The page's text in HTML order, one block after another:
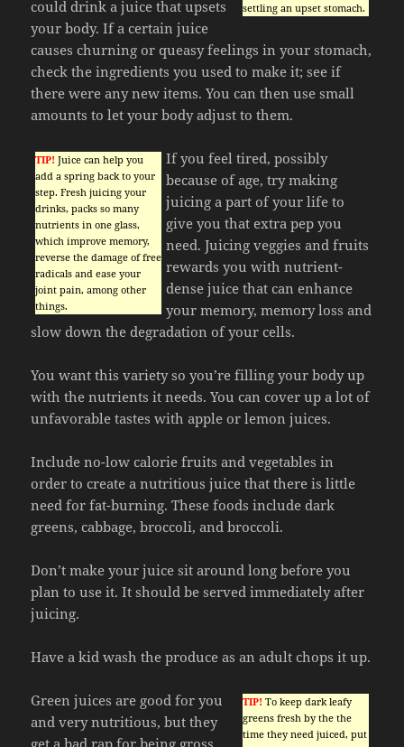
settling an upset stomach.
could drink a juice that upsets
your body. If a certain juice
causes churning or queasy feelings in your stomach,
check the ingredients you used to make it; see if
there were any new items. You can then use small
amounts to let your body adjust to them.
TIP! Juice can help you
add a spring back to your
step. Fresh juicing your
drinks, packs so many
nutrients in one glass,
which improve memory,
reverse the damage of free
radicals and ease your
joint pain, among other
things.
If you feel tired, possibly
because of age, try making
juicing a part of your life to
give you that extra pep you
need. Juicing veggies and fruits
rewards you with nutrient-
dense juice that can enhance
your memory, memory loss and
slow down the degradation of your cells.
You want this variety so you’re filling your body up
with the nutrients it needs. You can cover up a lot of
unfavorable tastes with apple or lemon juices.
Include no-low calorie fruits and vegetables in
order to create a nutritious juice that there is little
need for fat-burning. These foods include dark
greens, cabbage, broccoli, and broccoli.
Don’t make your juice sit around long before you
plan to use it. It should be served immediately after
juicing.
Have a kid wash the produce as an adult chops it up.
TIP! To keep dark leafy
greens fresh by the the
time they need juiced, put
Green juices are good for you
and very nutritious, but they